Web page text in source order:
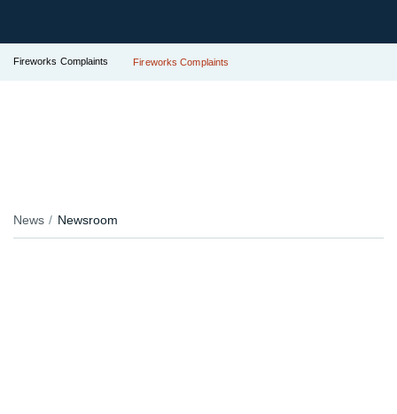
Fireworks Complaints Fireworks Complaints
News Newsroom